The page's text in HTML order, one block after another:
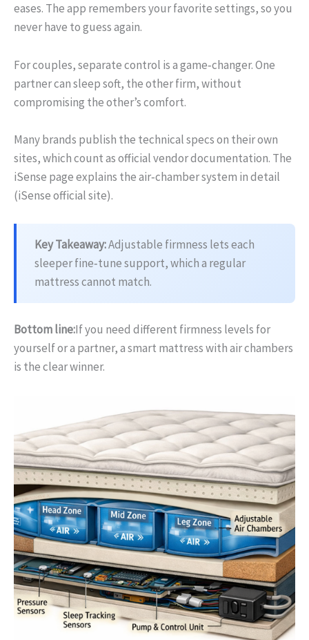
eases. The app remembers your favorite settings, so you
never have to guess again.
For couples, separate control is a game‑changer. One
partner can sleep soft, the other firm, without
compromising the other’s comfort.
Many brands publish the technical specs on their own
sites, which count as official vendor documentation. The
iSense page explains the air‑chamber system in detail
(iSense official site).
Key Takeaway:Adjustable firmness lets each
sleeper fine‑tune support, which a regular
mattress cannot match.
Bottom line:If you need different firmness levels for
yourself or a partner, a smart mattress with air chambers
is the clear winner.